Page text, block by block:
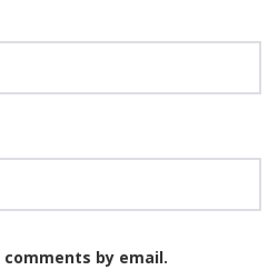
by email.